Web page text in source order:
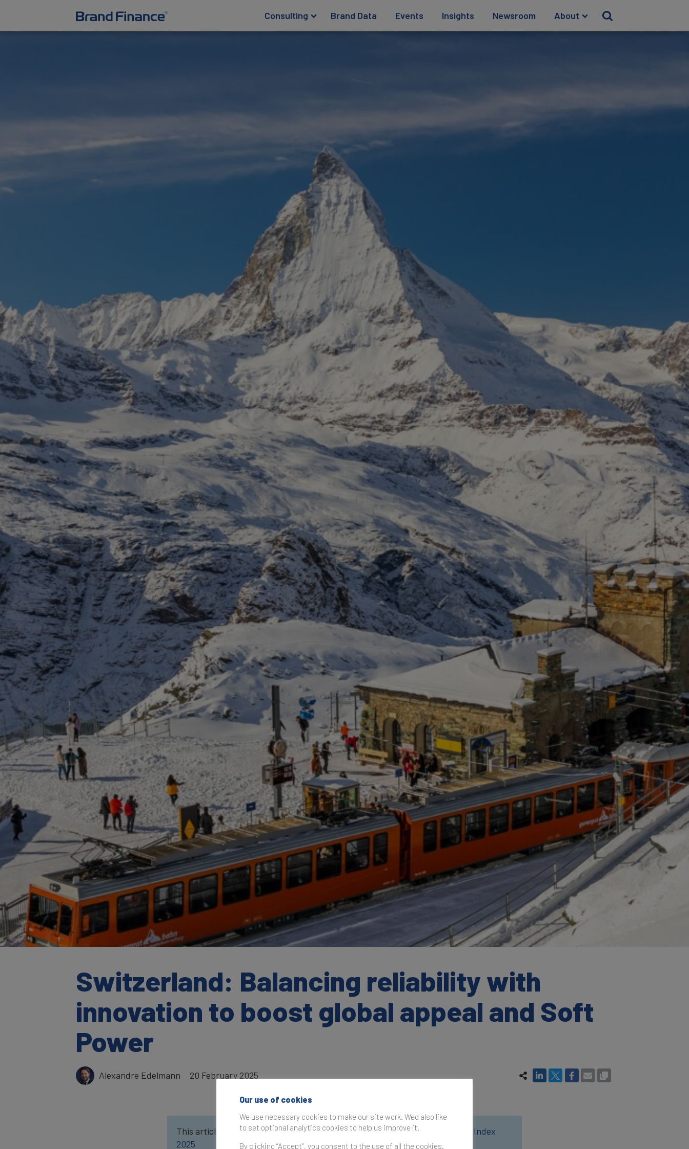
Consulting Brand Data Events Insights Newsroom About
Switzerland: Balancing reliability with
innovation to boost global appeal and Soft
Power
Alexandre Edelmann 20 February 2025
This article was originally published in theBrand Finance Global Soft Power Index
2025
Our use of cookies
We use necessary cookies to make our site work. We'd also like
to set optional analytics cookies to help us improve it.
By clicking “Accept”, you consent to the use of all the cookies.